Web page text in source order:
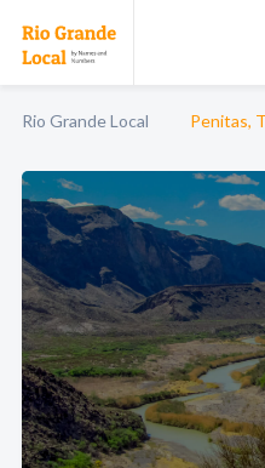
Rio Grande Local Penitas,